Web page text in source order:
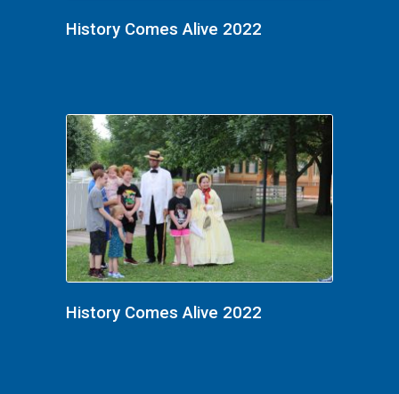
History Comes Alive 2022
History Comes Alive 2022